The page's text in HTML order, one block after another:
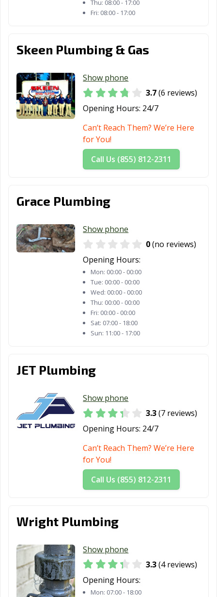
Thu: 08:00 - 17:00
Fri: 08:00 - 17:00
Skeen Plumbing & Gas
Show phone
3.7(6 reviews)
Opening Hours: 24/7
Can’t Reach Them? We’re Here
for You!
Call Us (855) 812-2311
Grace Plumbing
Show phone
0(no reviews)
Opening Hours:
Mon: 00:00 - 00:00
Tue: 00:00 - 00:00
Wed: 00:00 - 00:00
Thu: 00:00 - 00:00
Fri: 00:00 - 00:00
Sat: 07:00 - 18:00
Sun: 11:00 - 17:00
JET Plumbing
Show phone
3.3(7 reviews)
Opening Hours: 24/7
Can’t Reach Them? We’re Here
for You!
Call Us (855) 812-2311
Wright Plumbing
Show phone
3.3(4 reviews)
Opening Hours:
Mon: 07:00 - 18:00